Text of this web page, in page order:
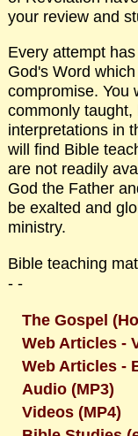
your review and
Every attempt
God's Word
compromise. You
commonly
interpretations in
will find Bible
are not readily
God the Father
be exalted and
ministry.
Bible teaching
- -
The Gospel
Web Articles -
Web Articles -
Audio (MP3)
Videos (MP4)